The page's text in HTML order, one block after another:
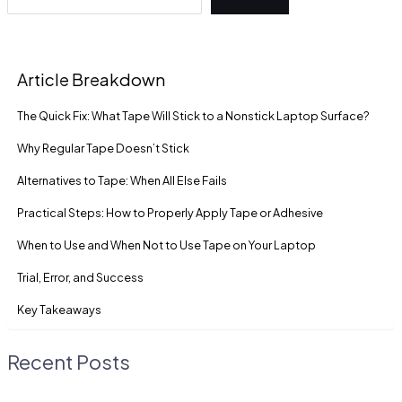
Article Breakdown
The Quick Fix: What Tape Will Stick to a Nonstick Laptop Surface?
Why Regular Tape Doesn’t Stick
Alternatives to Tape: When All Else Fails
Practical Steps: How to Properly Apply Tape or Adhesive
When to Use and When Not to Use Tape on Your Laptop
Trial, Error, and Success
Key Takeaways
Recent Posts